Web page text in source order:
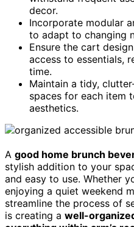
decor.
Incorporate modular
to adapt to changing
Ensure the cart
access to essentials,
time.
Maintain a tidy,
spaces for each item
aesthetics.
A good home brunch
stylish addition to your
and easy to use. Whether
enjoying a quiet weekend
streamline the process of
is creating a well-